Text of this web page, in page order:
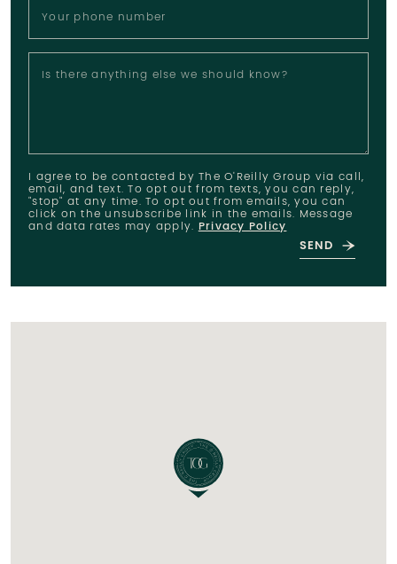
Your phone number
Is there anything else we should know?
I agree to be contacted by The O'Reilly Group via call,
email, and text. To opt out from texts, you can reply,
"stop" at any time. To opt out from emails, you can
click on the unsubscribe link in the emails. Message
and data rates may apply.Privacy Policy
SEND